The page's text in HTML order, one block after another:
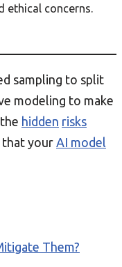
ethical concerns.
sampling to split
modeling to make
hidden risks
that your AI model
Them?